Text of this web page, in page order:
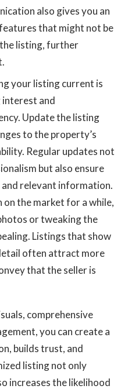
also gives you an
that might not be
listing, further
your listing current is
and
Update the listing
to the property’s
Regular updates not
but also ensure
relevant information.
on the market for a while,
or tweaking the
Listings that show
often attract more
that the seller is
comprehensive
you can create a
builds trust, and
listing not only
increases the likelihood